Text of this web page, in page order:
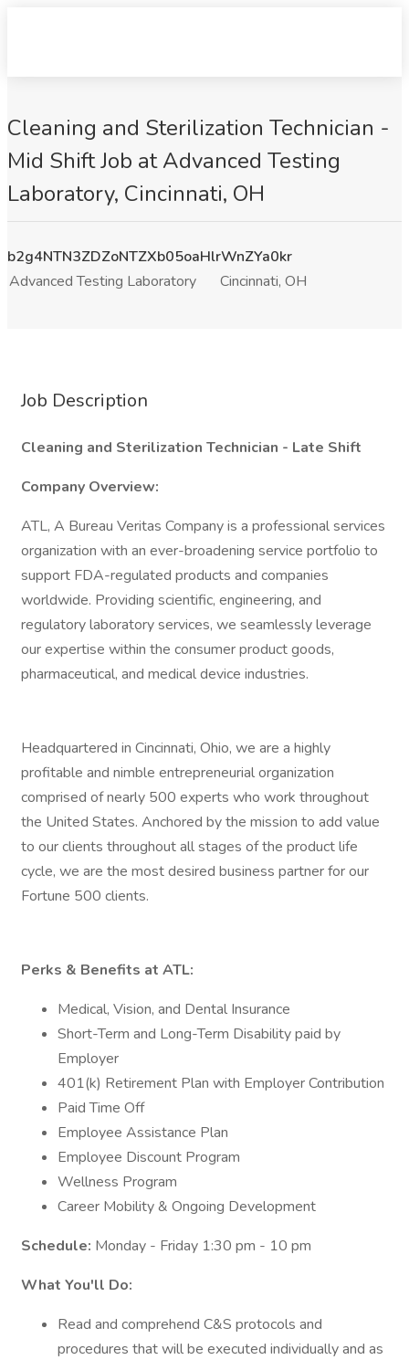
Cleaning and Sterilization Technician -
Mid Shift Job at Advanced Testing
Laboratory, Cincinnati, OH
b2g4NTN3ZDZoNTZXb05oaHlrWnZYa0kr
Advanced Testing Laboratory
Cincinnati, OH
Job Description
Cleaning and Sterilization Technician - Late Shift
Company Overview:
ATL, A Bureau Veritas Company is a professional services
organization with an ever-broadening service portfolio to
support FDA-regulated products and companies
worldwide. Providing scientific, engineering, and
regulatory laboratory services, we seamlessly leverage
our expertise within the consumer product goods,
pharmaceutical, and medical device industries.
Headquartered in Cincinnati, Ohio, we are a highly
profitable and nimble entrepreneurial organization
comprised of nearly 500 experts who work throughout
the United States. Anchored by the mission to add value
to our clients throughout all stages of the product life
cycle, we are the most desired business partner for our
Fortune 500 clients.
Perks & Benefits at ATL:
Medical, Vision, and Dental Insurance
Short-Term and Long-Term Disability paid by
Employer
401(k) Retirement Plan with Employer Contribution
Paid Time Off
Employee Assistance Plan
Employee Discount Program
Wellness Program
Career Mobility & Ongoing Development
Schedule: Monday - Friday 1:30 pm - 10 pm
What You'll Do:
Read and comprehend C&S protocols and
procedures that will be executed individually and as